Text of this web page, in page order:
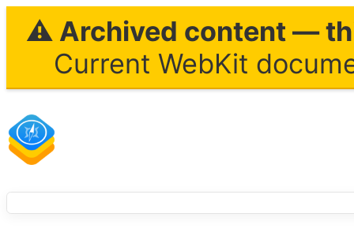
⚠ Archived content —
Current WebKit